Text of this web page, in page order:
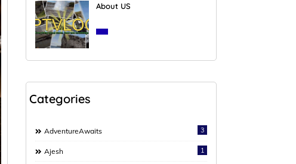
About US
Categories
AdventureAwaits 3
Ajesh 1